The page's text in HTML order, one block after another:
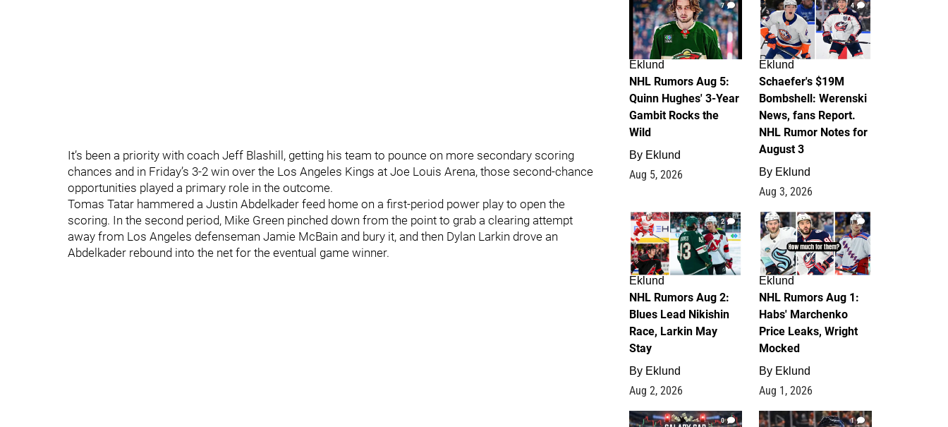
It’s been a priority with coach Jeff Blashill, getting his team to pounce on more secondary scoring
chances and in Friday’s 3-2 win over the Los Angeles Kings at Joe Louis Arena, those second-chance
opportunities played a primary role in the outcome.
Tomas Tatar hammered a Justin Abdelkader feed home on a first-period power play to open the
scoring. In the second period, Mike Green pinched down from the point to grab a clearing attempt
away from Los Angeles defenseman Jamie McBain and bury it, and then Dylan Larkin drove an
Abdelkader rebound into the net for the eventual game winner.
7
Eklund
NHL Rumors Aug 5:
Quinn Hughes' 3-Year
Gambit Rocks the
Wild
By Eklund
Aug 5, 2026
4
Eklund
Schaefer's $19M
Bombshell: Werenski
News, fans Report.
NHL Rumor Notes for
August 3
By Eklund
Aug 3, 2026
2
Eklund
NHL Rumors Aug 2:
Blues Lead Nikishin
Race, Larkin May
Stay
By Eklund
Aug 2, 2026
1
Eklund
NHL Rumors Aug 1:
Habs' Marchenko
Price Leaks, Wright
Mocked
By Eklund
Aug 1, 2026
0 1